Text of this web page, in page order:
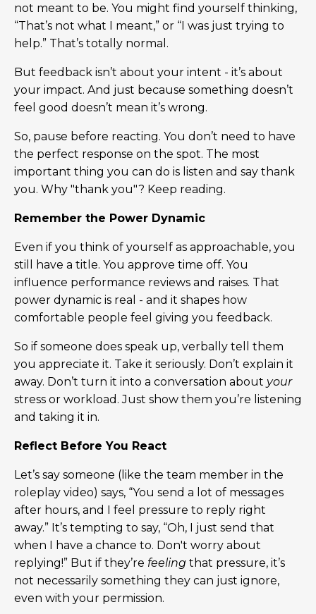
not meant to be. You might find yourself thinking,
“That’s not what I meant,” or “I was just trying to
help.” That’s totally normal.
But feedback isn’t about your intent - it’s about
your impact. And just because something doesn’t
feel good doesn’t mean it’s wrong.
So, pause before reacting. You don’t need to have
the perfect response on the spot. The most
important thing you can do is listen and say thank
you. Why "thank you"? Keep reading.
Remember the Power Dynamic
Even if you think of yourself as approachable, you
still have a title. You approve time off. You
influence performance reviews and raises. That
power dynamic is real - and it shapes how
comfortable people feel giving you feedback.
So if someone does speak up, verbally tell them
you appreciate it. Take it seriously. Don’t explain it
away. Don’t turn it into a conversation about your
stress or workload. Just show them you’re listening
and taking it in.
Reflect Before You React
Let’s say someone (like the team member in the
roleplay video) says, “You send a lot of messages
after hours, and I feel pressure to reply right
away.” It’s tempting to say, “Oh, I just send that
when I have a chance to. Don't worry about
replying!” But if they’re feeling that pressure, it’s
not necessarily something they can just ignore,
even with your permission.